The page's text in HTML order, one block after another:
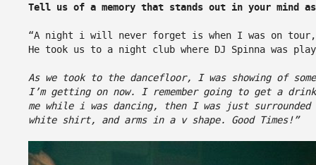
Tell us of a memory that stands out in your mind
“A night i will never forget is when I was on tour,
He took us to a night club where DJ Spinna was
As we took to the dancefloor, I was showing of
I’m getting on now. I remember going to get a
me while i was dancing, then I was just
white shirt, and arms in a v shape. Good Times!”